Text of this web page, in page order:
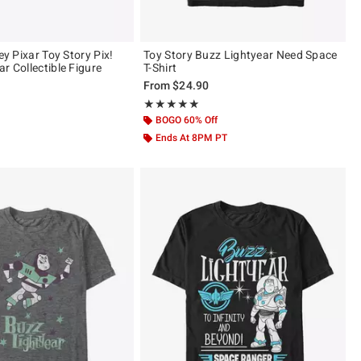
Pixar Toy Story Pix!
Collectible Figure
Toy Story Buzz Lightyear Need Space
T-Shirt
From$24.90
★★★★★
Rating, 5 out of 5
★★★★★
BOGO 60% Off
Ends At 8PM PT